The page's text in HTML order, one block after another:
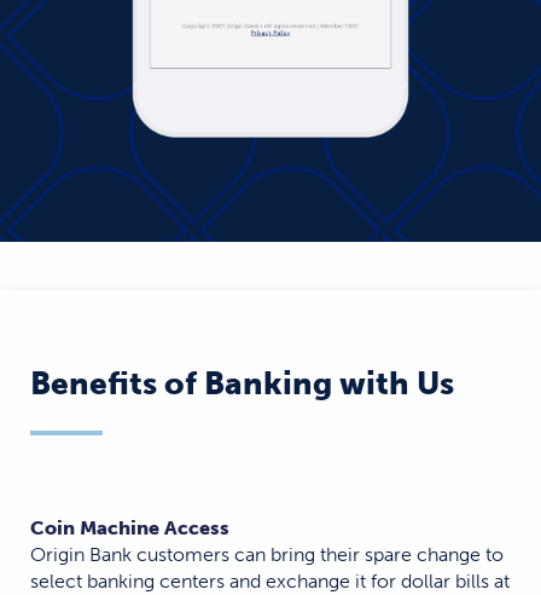
Benefits of Banking with Us
Coin Machine Access
Origin Bank customers can bring their spare change to
select banking centers and exchange it for dollar bills at